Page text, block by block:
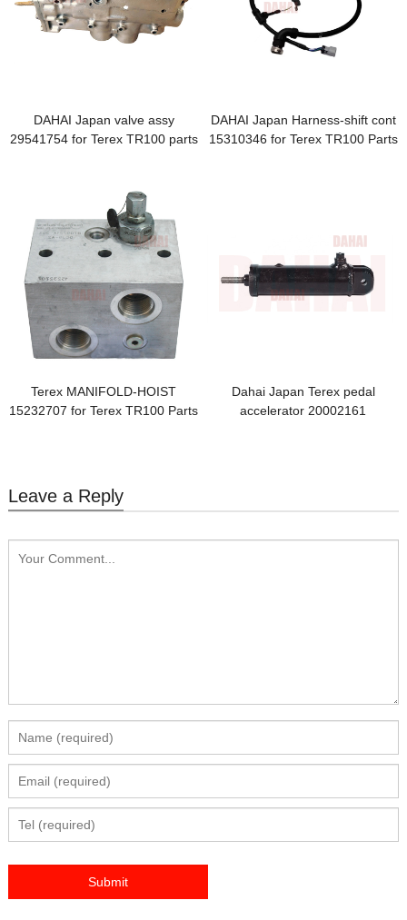
DAHAI Japan valve assy
29541754 for Terex TR100 parts
DAHAI Japan Harness-shift cont
15310346 for Terex TR100 Parts
Terex MANIFOLD-HOIST
15232707 for Terex TR100 Parts
Dahai Japan Terex pedal
accelerator 20002161
Leave a Reply